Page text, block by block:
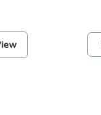
This
product